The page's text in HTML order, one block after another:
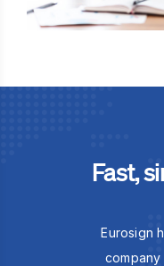
Fast,
Eurosign